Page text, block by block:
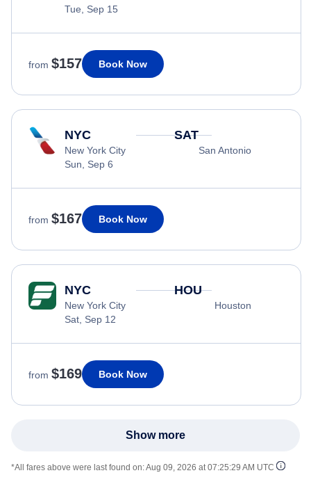
Tue, Sep 15
from $157 Book Now
NYC
New York City
Sun, Sep 6
SAT
San Antonio
from $167 Book Now
NYC
New York City
Sat, Sep 12
HOU
Houston
from $169 Book Now
Show more
*All fares above were last found on:Aug 09, 2026 at 07:25:29 AM UTC